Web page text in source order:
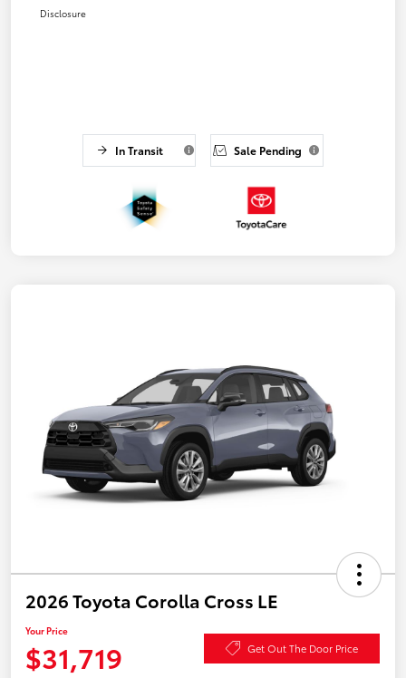
Disclosure
In Transit Sale Pending
2026 Toyota Corolla Cross LE
Your Price
$31,719 Get Out The Door Price